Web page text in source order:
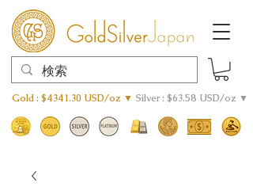
Gold : $4341.30 USD/oz ▼ Silver : $63.58 USD/oz ▼